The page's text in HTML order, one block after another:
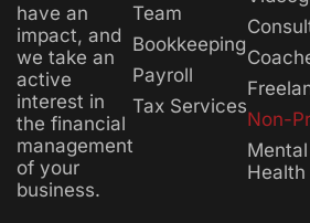
have an
impact, and
we take an
active
interest in
the financial
management
of your
business.
Team
Bookkeeping
Payroll
Tax Services
Non-
Mental
Health